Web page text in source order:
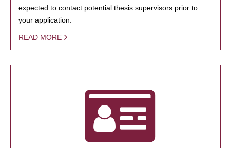
expected to contact potential thesis supervisors prior to
your application.
READ MORE